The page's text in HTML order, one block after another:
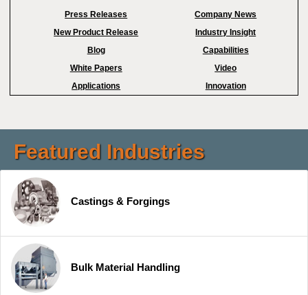
Press Releases
Company News
New Product Release
Industry Insight
Blog
Capabilities
White Papers
Video
Applications
Innovation
Featured Industries
Castings & Forgings
Bulk Material Handling